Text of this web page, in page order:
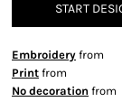
START
Embroidery from
Print from
No decoration from